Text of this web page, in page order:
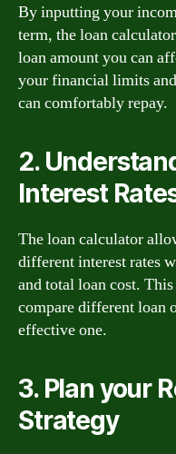
By inputting your
term, the loan
loan amount you can
your financial limits
can comfortably repay.
2.
Interest
The loan calculator
different interest rates
and total loan cost.
compare different loan
effective one.
3. Plan your
Strategy